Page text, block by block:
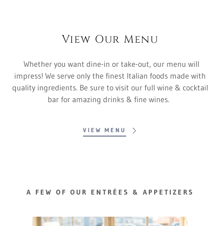
View Our Menu
Whether you want dine-in or take-out, our menu will
impress! We serve only the finest Italian foods made with
quality ingredients. Be sure to visit our full wine & cocktail
bar for amazing drinks & fine wines.
VIEW MENU
A FEW OF OUR ENTRÉES & APPETIZERS